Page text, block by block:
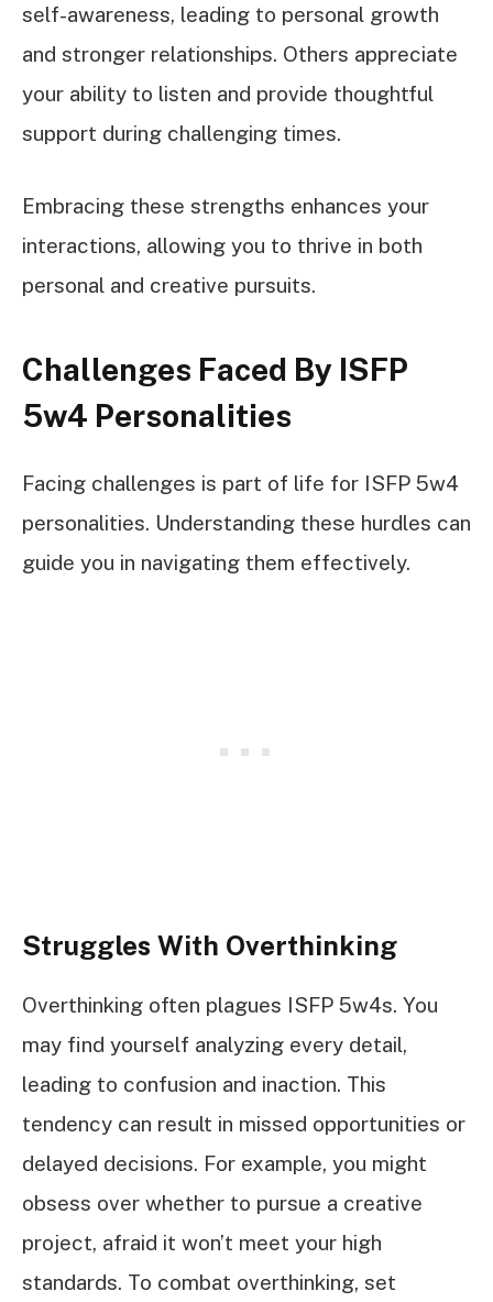
self-awareness, leading to personal growth
and stronger relationships. Others appreciate
your ability to listen and provide thoughtful
support during challenging times.
Embracing these strengths enhances your
interactions, allowing you to thrive in both
personal and creative pursuits.
Challenges Faced By ISFP
5w4 Personalities
Facing challenges is part of life for ISFP 5w4
personalities. Understanding these hurdles can
guide you in navigating them effectively.
Struggles With Overthinking
Overthinking often plagues ISFP 5w4s. You
may find yourself analyzing every detail,
leading to confusion and inaction. This
tendency can result in missed opportunities or
delayed decisions. For example, you might
obsess over whether to pursue a creative
project, afraid it won’t meet your high
standards. To combat overthinking, set